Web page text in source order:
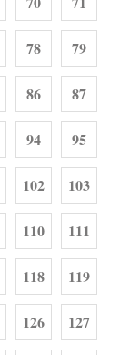
78 79
86 87
94 95
102 103
110 111
118 119
126 127